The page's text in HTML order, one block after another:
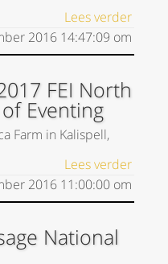
Lees verder
2016 14:47:09 om
FEI North
Eventing
Farm in Kalispell,
Lees verder
2016 11:00:00 om
National